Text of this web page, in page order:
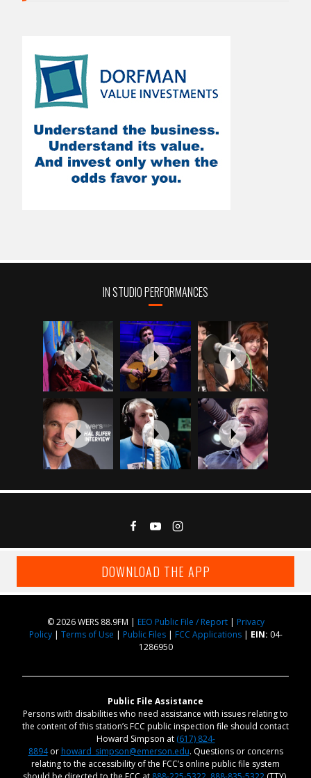
IN STUDIO PERFORMANCES
DOWNLOAD THE APP
© 2026 WERS 88.9FM | EEO Public File / Report| Privacy
Policy| Terms of Use | Public Files| FCC Applications| EIN: 04-
1286950
Public File Assistance
Persons with disabilities who need assistance with issues relating to
the content of this station’s FCC public inspection file should contact
Howard Simpson at (617) 824-
8894or howard_simpson@emerson.edu. Questions or concerns
relating to the accessibility of the FCC’s online public file system